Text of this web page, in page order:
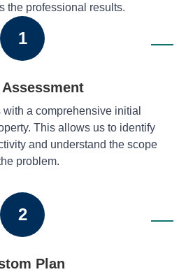
the professional results.
1
a comprehensive initial
This allows us to identify
and understand the scope
problem.
2
Plan